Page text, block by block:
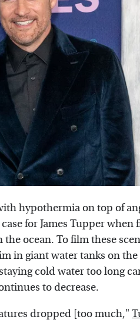
hypothermia on top of
for James Tupper when
ocean. To film these
in giant water tanks on the
cold water too long
to decrease.
dropped [too much,"